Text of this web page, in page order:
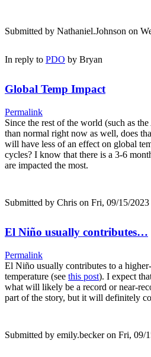
Submitted by Nathaniel.Johnson on
In reply to PDO by Bryan
Global Temp Impact
Permalink
Since the rest of the world (such as
than normal right now as well, does
will have less of an effect on global
cycles? I know that there is a 3-6
are impacted the most.
Submitted by Chris on Fri, 09/15/
El Niño usually contributes…
Permalink
El Niño usually contributes to a
temperature (see this post). I expect
what will likely be a record or near-
part of the story, but it will definitely
Submitted by emily.beckeron Fri, 09/